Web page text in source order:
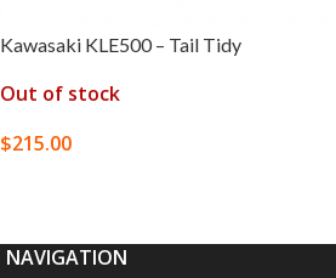
Kawasaki KLE500 – Tail Tidy
Out of stock
$215.00
NAVIGATION